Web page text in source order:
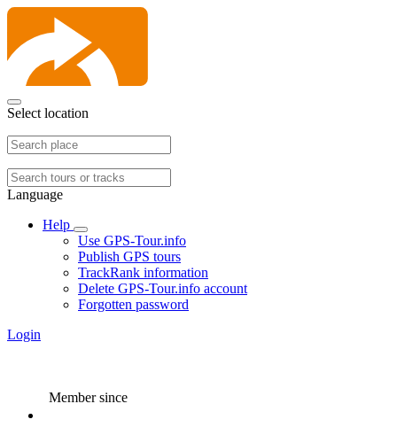
Select location
Language
Help
Use GPS-Tour.info
Publish GPS tours
TrackRank information
Delete GPS-Tour.info account
Forgotten password
Login
Member since